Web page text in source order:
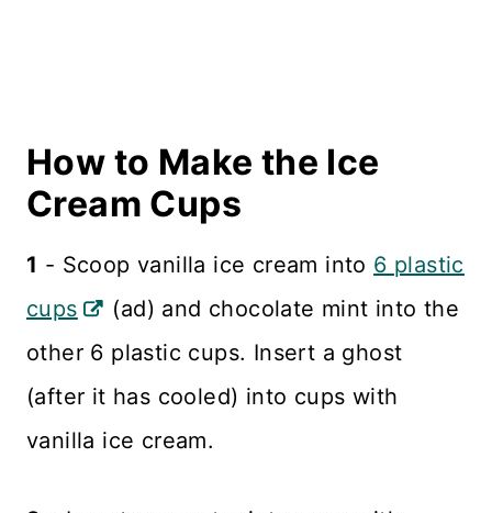
How to Make the Ice
Cream Cups
1 - Scoop vanilla ice cream into 6 plastic
cups
(ad) and chocolate mint into the
other 6 plastic cups. Insert a ghost
(after it has cooled) into cups with
vanilla ice cream.